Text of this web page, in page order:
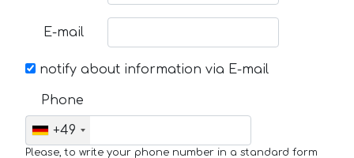
E-mail
notify about information via E-mail
Phone
+49
Please, to write your phone number in a standard form